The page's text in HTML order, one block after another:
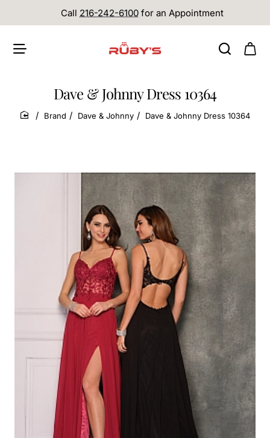
Call 216-242-6100 for an Appointment
Dave & Johnny Dress 10364
home
Brand Dave & Johnny Dave & Johnny Dress 10364